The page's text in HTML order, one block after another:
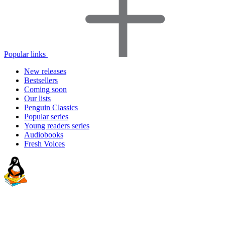
Popular links
New releases
Bestsellers
Coming soon
Our lists
Penguin Classics
Popular series
Young readers series
Audiobooks
Fresh Voices